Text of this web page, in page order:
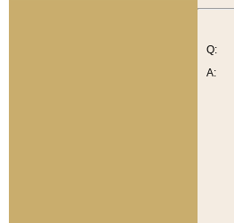
Q:
A: